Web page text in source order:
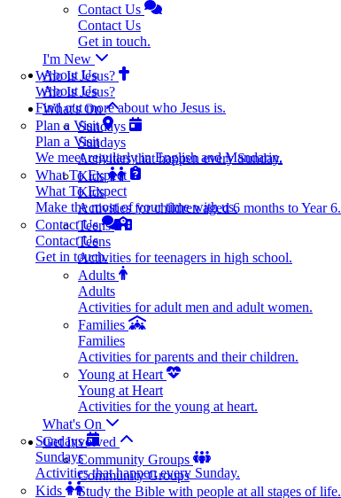
Contact Us
Contact Us
Get in touch.
I'm New
Who Is Jesus?
Who Is Jesus?
Find out more about who Jesus is.
Plan a Visit
Plan a Visit
We meet regularly in English and Mandarin.
What To Expect
What To Expect
Make the most of your time with us.
Contact Us
Contact Us
Get in touch.
About Us
About Us
What's On
Sundays
Sundays
Activities that happen every Sunday.
Kids
Kids
Activities for children aged 6 months to Year 6.
Teens
Teens
Activities for teenagers in high school.
Adults
Adults
Activities for adult men and adult women.
Families
Families
Activities for parents and their children.
Young at Heart
Young at Heart
Activities for the young at heart.
What's On
Sundays
Sundays
Activities that happen every Sunday.
Kids
Get Involved
Community Groups
Community Groups
Study the Bible with people at all stages of life.